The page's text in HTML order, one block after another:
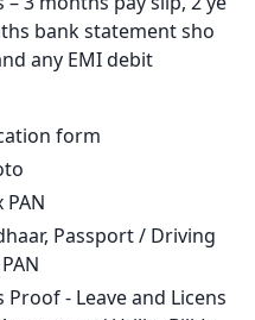
bank statement sho
any EMI debit
form
Passport / Driving
- Leave and Licens